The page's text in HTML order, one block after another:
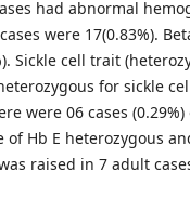
had abnormal
were 17(0.83%).
Sickle cell trait
for sickle
were 06 cases
of Hb E heterozygous
raised in 7 adult